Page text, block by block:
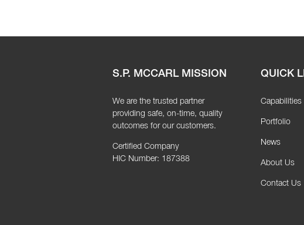
S.P. MCCARL MISSION
We are the trusted partner
providing safe, on-time, quality
outcomes for our customers.
Certified Company
HIC Number: 187388
QUICK
Capabilities
Portfolio
News
About Us
Contact Us